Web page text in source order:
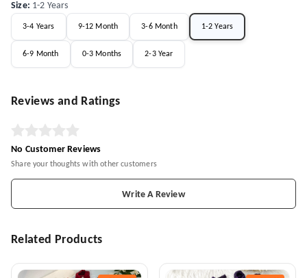
Size: 1-2 Years
3-4 Years 9-12 Month 3-6 Month 1-2 Years
6-9 Month 0-3 Months 2-3 Year
Reviews and Ratings
No Customer Reviews
Share your thoughts with other customers
Write A Review
Related Products